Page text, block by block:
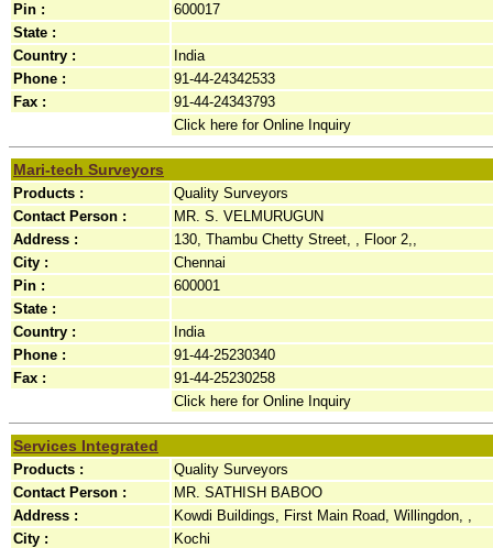
Pin :
600017
State :
Country :
India
Phone :
91-44-24342533
Fax :
91-44-24343793
Click here for Online Inquiry
Mari-tech Surveyors
Products :
Quality Surveyors
Contact Person :
MR. S. VELMURUGUN
Address :
130, Thambu Chetty Street, , Floor 2,,
City :
Chennai
Pin :
600001
State :
Country :
India
Phone :
91-44-25230340
Fax :
91-44-25230258
Click here for Online Inquiry
Services Integrated
Products :
Quality Surveyors
Contact Person :
MR. SATHISH BABOO
Address :
Kowdi Buildings, First Main Road, Willingdon, ,
City :
Kochi